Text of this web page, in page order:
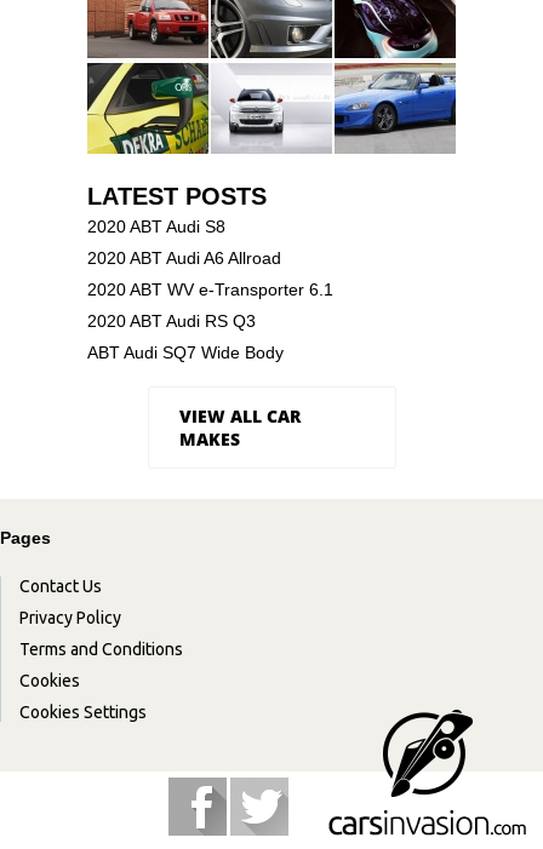
LATEST POSTS
2020 ABT Audi S8
2020 ABT Audi A6 Allroad
2020 ABT WV e-Transporter 6.1
2020 ABT Audi RS Q3
ABT Audi SQ7 Wide Body
VIEW ALL CAR
MAKES
Pages
Contact Us
Privacy Policy
Terms and Conditions
Cookies
Cookies Settings